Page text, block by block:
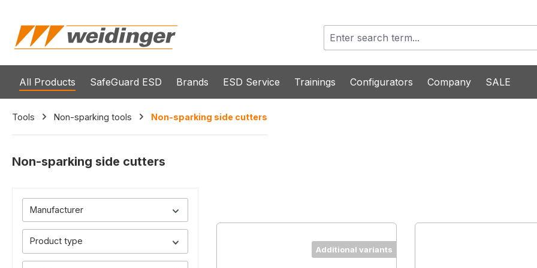
All Products SafeGuard ESD Brands ESD Service Trainings Configurators Company SALE
Tools Non-sparking tools Non-sparking side cutters
Non-sparking side cutters
Manufacturer
Product type
Additional variants